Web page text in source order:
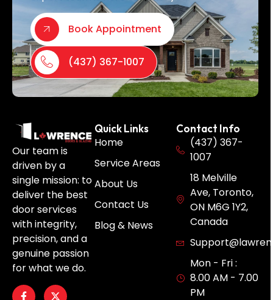
Book Appointment
(437) 367-1007
Our team is
driven by a
single mission: to
deliver the best
door services
with integrity,
precision, and a
genuine passion
for what we do.
Quick Links
Home
Service Areas
About Us
Contact Us
Blog & News
Contact Info
(437) 367-
1007
18 Melville
Ave, Toronto,
ON M6G 1Y2,
Canada
Mon - Fri :
8.00 AM - 7.00
PM